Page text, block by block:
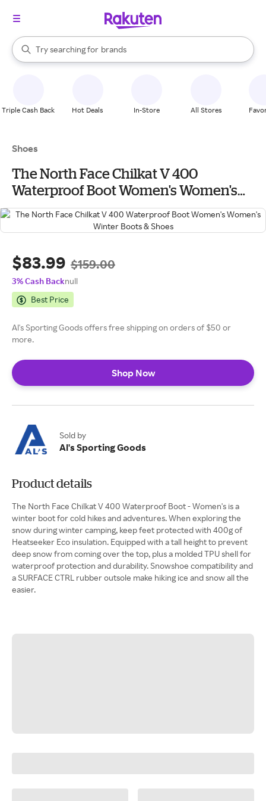
Search Rakuten
Try searching for
stores
brands
groceries
When autocomplete results are available, use the up and down
Triple Cash Back Hot Deals In-Store All Stores
Shoes
The North Face Chilkat V 400
Waterproof Boot Women's Women's
Winter Boots & Shoes
$83.99 $159.00
3% Cash Backnull
Best Price
Al's Sporting Goods offers free shipping on orders of $50 or
more.
Shop Now
Sold by
Al's Sporting Goods
Product details
The North Face Chilkat V 400 Waterproof Boot - Women's is a
winter boot for cold hikes and adventures. When exploring the
snow during winter camping, keep feet protected with 400g of
Heatseeker Eco insulation. Equipped with a tall height to prevent
deep snow from coming over the top, plus a molded TPU shell for
waterproof protection and durability. Snowshoe compatibility and
a SURFACE CTRL rubber outsole make hiking ice and snow all the
easier.